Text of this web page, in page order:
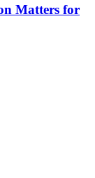
Matters for